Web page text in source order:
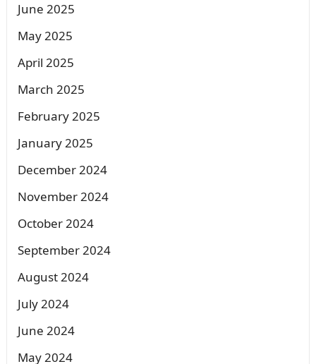
June 2025
May 2025
April 2025
March 2025
February 2025
January 2025
December 2024
November 2024
October 2024
September 2024
August 2024
July 2024
June 2024
May 2024